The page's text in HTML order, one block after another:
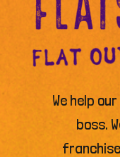
We help
boss.